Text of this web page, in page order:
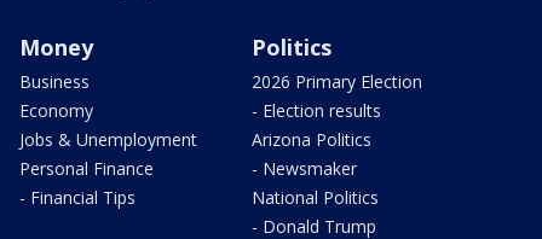
Money
Business
Economy
Jobs & Unemployment
Personal Finance
- Financial Tips
Politics
2026 Primary Election
- Election results
Arizona Politics
- Newsmaker
National Politics
- Donald Trump